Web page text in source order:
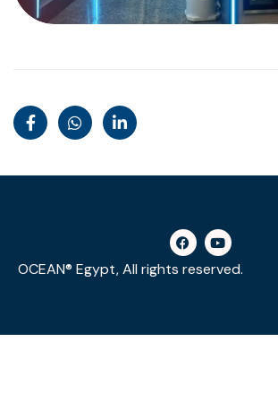
OCEAN® Egypt, All rights reserved.